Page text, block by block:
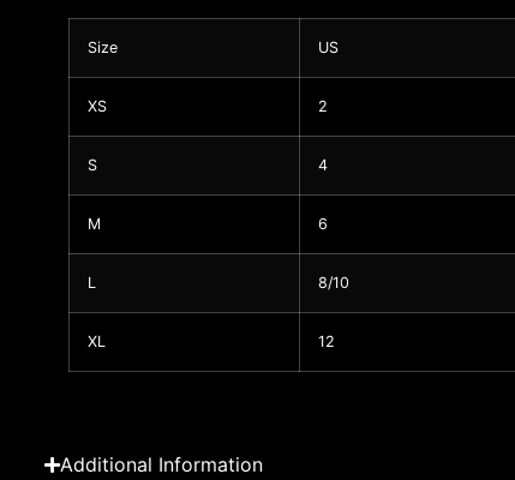
Size US
XS 2
S 4
M 6
L 8/10
XL 12
Additional Information